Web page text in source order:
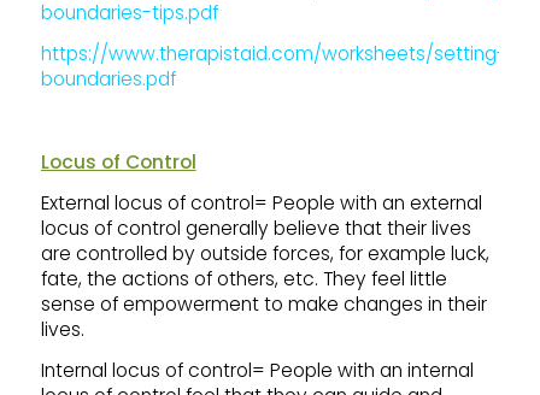
boundaries-tips.pdf
https://www.therapistaid.com/worksheets/setting-
boundaries.pdf
Locus of Control
External locus of control= People with an external
locus of control generally believe that their lives
are controlled by outside forces, for example luck,
fate, the actions of others, etc. They feel little
sense of empowerment to make changes in their
lives.
Internal locus of control= People with an internal